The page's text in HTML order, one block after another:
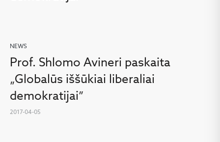
NEWS
Prof. Shlomo Avineri paskaita
„Globalūs iššūkiai liberaliai
demokratijai”
2017-04-05